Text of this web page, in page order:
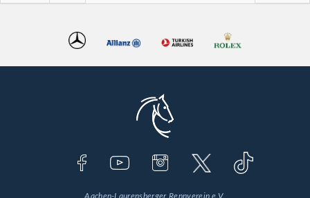
Aachen-Laurensberger Rennverein e.V.